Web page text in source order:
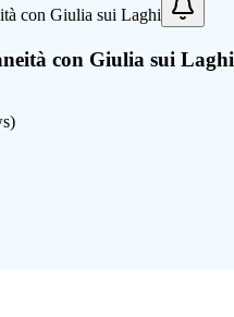
con Giulia sui Laghi